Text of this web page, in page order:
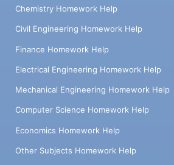
Chemistry Homework Help
Civil Engineering Homework Help
Finance Homework Help
Electrical Engineering Homework Help
Mechanical Engineering Homework Help
Computer Science Homework Help
Economics Homework Help
Other Subjects Homework Help